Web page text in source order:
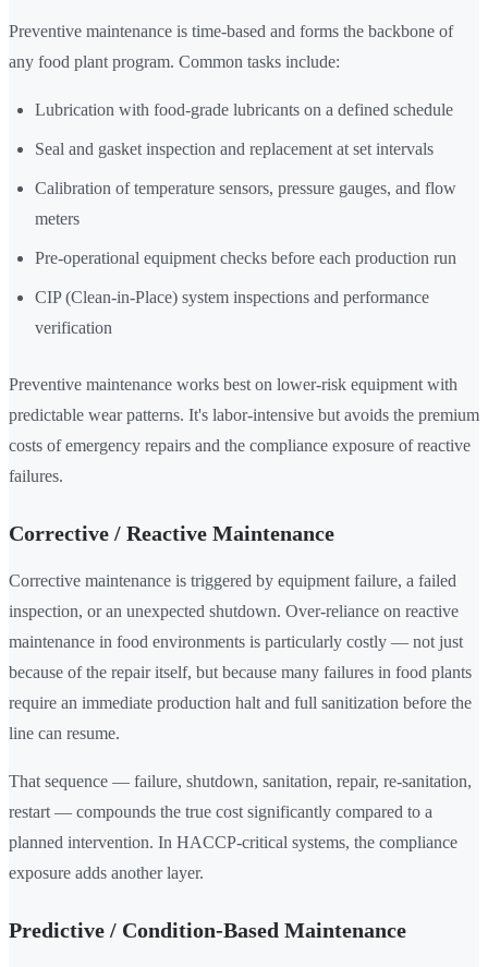
Preventive maintenance is time-based and forms the backbone of
any food plant program. Common tasks include:
Lubrication with food-grade lubricants on a defined schedule
Seal and gasket inspection and replacement at set intervals
Calibration of temperature sensors, pressure gauges, and flow
meters
Pre-operational equipment checks before each production run
CIP (Clean-in-Place) system inspections and performance
verification
Preventive maintenance works best on lower-risk equipment with
predictable wear patterns. It's labor-intensive but avoids the premium
costs of emergency repairs and the compliance exposure of reactive
failures.
Corrective / Reactive Maintenance
Corrective maintenance is triggered by equipment failure, a failed
inspection, or an unexpected shutdown. Over-reliance on reactive
maintenance in food environments is particularly costly — not just
because of the repair itself, but because many failures in food plants
require an immediate production halt and full sanitization before the
line can resume.
That sequence — failure, shutdown, sanitation, repair, re-sanitation,
restart — compounds the true cost significantly compared to a
planned intervention. In HACCP-critical systems, the compliance
exposure adds another layer.
Predictive / Condition-Based Maintenance